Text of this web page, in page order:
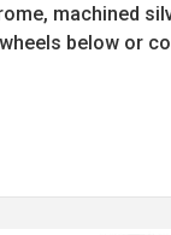
machined
below or